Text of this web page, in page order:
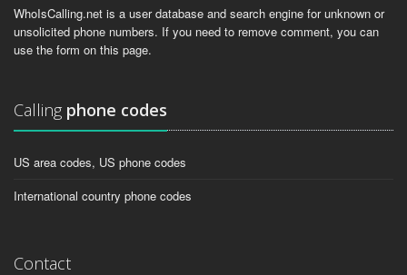
WhoIsCalling.net is a user database and search engine for unknown or
unsolicited phone numbers. If you need to remove comment, you can
use the form on this page.
Calling phone codes
US area codes, US phone codes
International country phone codes
Contact